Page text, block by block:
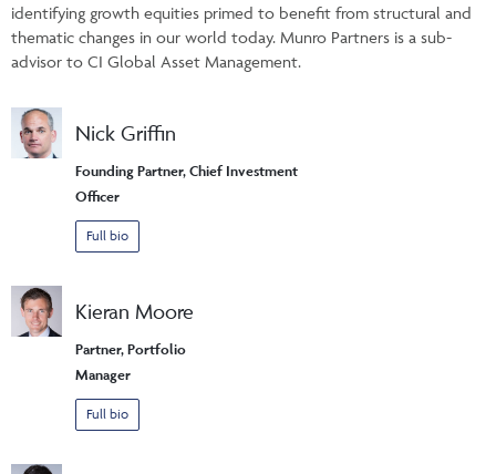
identifying growth equities primed to benefit from structural and
thematic changes in our world today. Munro Partners is a sub-
advisor to CI Global Asset Management.
Nick Griffin
Founding Partner, Chief Investment
Officer
Full bio
Kieran Moore
Partner, Portfolio
Manager
Full bio